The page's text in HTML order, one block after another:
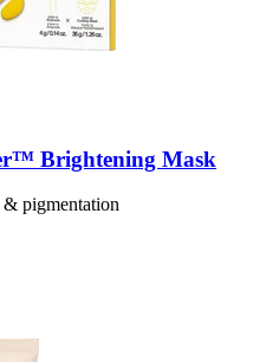
Brightening Mask
pigmentation